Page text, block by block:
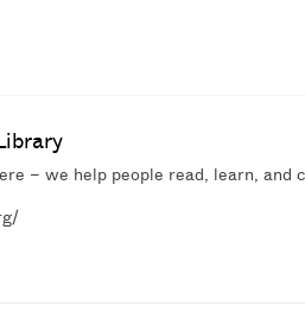
– we help people read, learn, and